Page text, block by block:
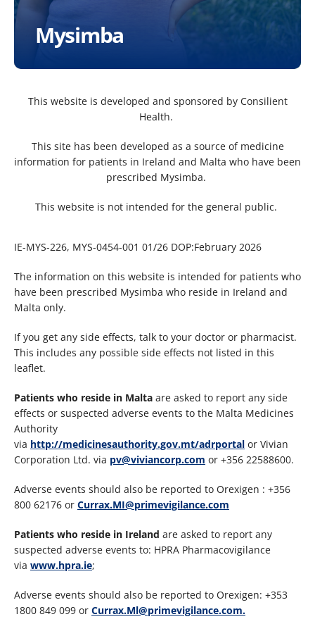
Mysimba
This website is developed and sponsored by Consilient
Health. ​
This site has been developed as a source of medicine
information for patients in Ireland and Malta who have been
prescribed Mysimba. ​
This website is not intended for the general public. ​
IE-MYS-226, MYS-0454-001 01/26 DOP:February 2026
The information on this website is intended for patients who
have been prescribed Mysimba who reside in Ireland and
Malta only.
If you get any side effects, talk to your doctor or pharmacist.
This includes any possible side effects not listed in this
leaflet.
Patients who reside in Malta are asked to report any side
effects or suspected adverse events to the Malta Medicines
Authority
via http://medicinesauthority.gov.mt/adrportal or Vivian
Corporation Ltd. via pv@viviancorp.com or +356 22588600.
Adverse events should also be reported to Orexigen : +356
800 62176 or Currax.MI@primevigilance.com
Patients who reside in Ireland are asked to report any
suspected adverse events to: HPRA Pharmacovigilance
via www.hpra.ie;
Adverse events should also be reported to Orexigen: +353
1800 849 099 or Currax.Ml@primevigilance.com.